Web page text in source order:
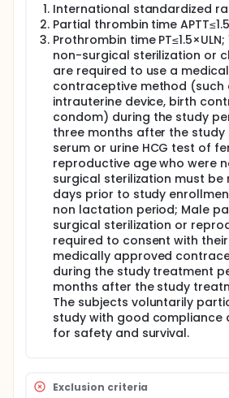
International standardized
Partial thrombin time
Prothrombin time
non-surgical sterilization or
are required to use a
contraceptive method (such
intrauterine device, birth
condom) during the study
three months after the study
serum or urine HCG test of
reproductive age who were
surgical sterilization must be
days prior to study
non lactation period; Male
surgical sterilization or
required to consent with
medically approved
during the study treatment
months after the study
The subjects voluntarily
study with good
for safety and survival.
Exclusion criteria